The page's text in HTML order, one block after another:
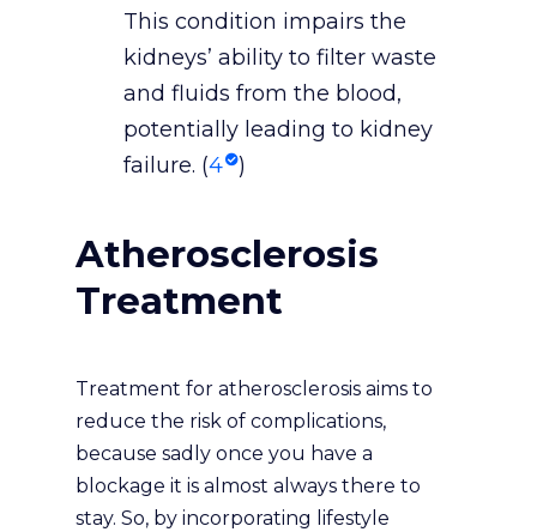
This condition impairs the
kidneys’ ability to filter waste
and fluids from the blood,
potentially leading to kidney
failure. (4 )
Atherosclerosis
Treatment
Treatment for atherosclerosis aims to
reduce the risk of complications,
because sadly once you have a
blockage it is almost always there to
stay. So, by incorporating lifestyle